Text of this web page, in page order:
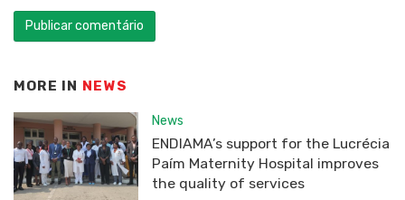
MORE IN NEWS
News
ENDIAMA’s support for the Lucrécia
Paím Maternity Hospital improves
the quality of services